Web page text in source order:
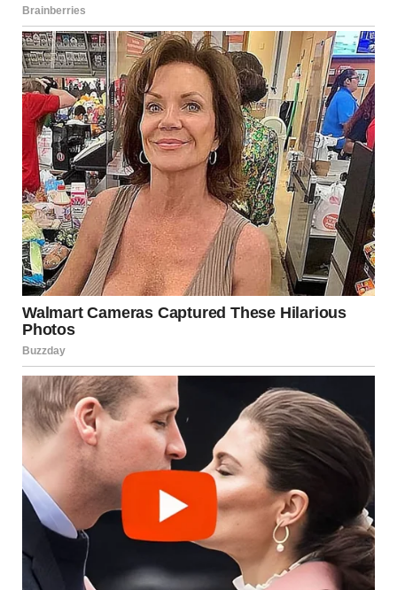
“Isabel, please. It’s not that simple.”